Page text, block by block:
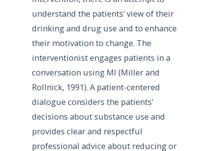
understand the patients’ view of their
drinking and drug use and to enhance
their motivation to change. The
interventionist engages patients in a
conversation using MI (Miller and
Rollnick, 1991). A patient-centered
dialogue considers the patients’
decisions about substance use and
provides clear and respectful
professional advice about reducing or